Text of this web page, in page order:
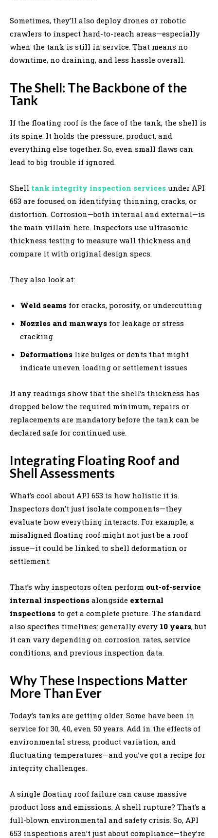
Sometimes, they’ll also deploy drones or robotic
crawlers to inspect hard-to-reach areas—especially
when the tank is still in service. That means no
downtime, no draining, and less hassle overall.
The Shell: The Backbone of the
Tank
If the floating roof is the face of the tank, the shell is
its spine. It holds the pressure, product, and
everything else together. So, even small flaws can
lead to big trouble if ignored.
Shell tank integrity inspection services under API
653 are focused on identifying thinning, cracks, or
distortion. Corrosion—both internal and external—is
the main villain here. Inspectors use ultrasonic
thickness testing to measure wall thickness and
compare it with original design specs.
They also look at:
Weld seams for cracks, porosity, or undercutting
Nozzles and manways for leakage or stress
cracking
Deformations like bulges or dents that might
indicate uneven loading or settlement issues
If any readings show that the shell’s thickness has
dropped below the required minimum, repairs or
replacements are mandatory before the tank can be
declared safe for continued use.
Integrating Floating Roof and
Shell Assessments
What’s cool about API 653 is how holistic it is.
Inspectors don’t just isolate components—they
evaluate how everything interacts. For example, a
misaligned floating roof might not just be a roof
issue—it could be linked to shell deformation or
settlement.
That’s why inspectors often perform out-of-service
internal inspections alongside external
inspections to get a complete picture. The standard
also specifies timelines: generally every 10 years, but
it can vary depending on corrosion rates, service
conditions, and previous inspection data.
Why These Inspections Matter
More Than Ever
Today’s tanks are getting older. Some have been in
service for 30, 40, even 50 years. Add in the effects of
environmental stress, product variation, and
fluctuating temperatures—and you’ve got a recipe for
integrity challenges.
A single floating roof failure can cause massive
product loss and emissions. A shell rupture? That’s a
full-blown environmental and safety crisis. So, API
653 inspections aren’t just about compliance—they’re